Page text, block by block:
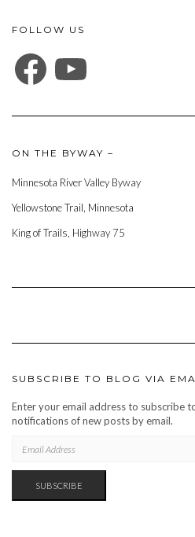
FOLLOW US
FACEBOOK
ON THE BYWAY –
Minnesota River Valley Byway
Yellowstone Trail, Minnesota
King of Trails, Highway 75
SUBSCRIBE TO BLOG VIA
Enter your email address to subscribe
notifications of new posts by email.
ADDRESS
SUBSCRIBE